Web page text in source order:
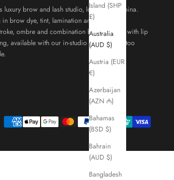
Island (SHP
£)
Australia
(AUD $)
Austria (EUR
€)
Azerbaijan
(AZN ₼)
Bahamas
(BSD $)
Bahrain
(AUD $)
Bangladesh
luxury brow and lash studio, located in Robina.
brow dye, tint, lamination and lash lifts.
ombre and combination brows, along with lip
available with our in-studio Cosmetic Tattoo